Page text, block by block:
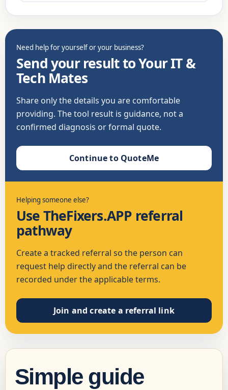
Need help for yourself or your business?
Send your result to Your IT &
Tech Mates
Share only the details you are comfortable
providing. The tool result is guidance, not a
confirmed diagnosis or formal quote.
Continue to QuoteMe
Helping someone else?
Use TheFixers.APP referral
pathway
Create a tracked referral so the person can
request help directly and the referral can be
recorded under the applicable terms.
Join and create a referral link
Simple guide